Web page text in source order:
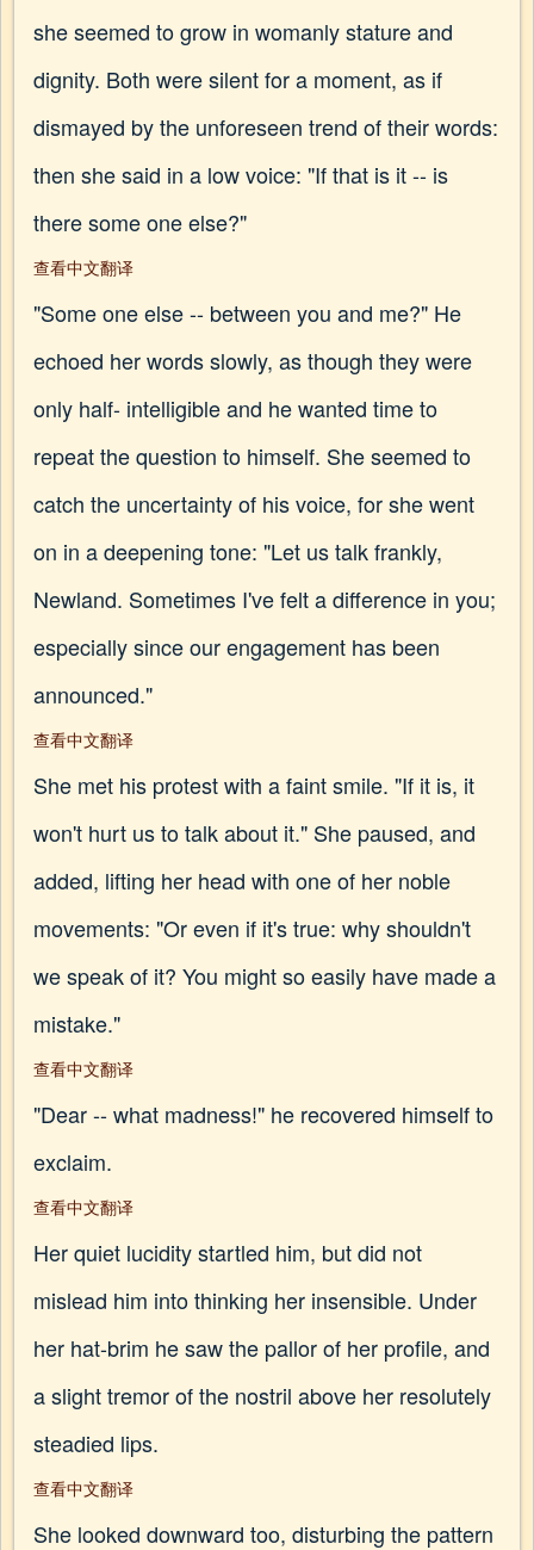
she seemed to grow in womanly stature and
dignity. Both were silent for a moment, as if
dismayed by the unforeseen trend of their words:
then she said in a low voice: "If that is it -- is
there some one else?"
查看中文翻译
"Some one else -- between you and me?" He
echoed her words slowly, as though they were
only half- intelligible and he wanted time to
repeat the question to himself. She seemed to
catch the uncertainty of his voice, for she went
on in a deepening tone: "Let us talk frankly,
Newland. Sometimes I've felt a difference in you;
especially since our engagement has been
announced."
查看中文翻译
She met his protest with a faint smile. "If it is, it
won't hurt us to talk about it." She paused, and
added, lifting her head with one of her noble
movements: "Or even if it's true: why shouldn't
we speak of it? You might so easily have made a
mistake."
查看中文翻译
"Dear -- what madness!" he recovered himself to
exclaim.
查看中文翻译
Her quiet lucidity startled him, but did not
mislead him into thinking her insensible. Under
her hat-brim he saw the pallor of her profile, and
a slight tremor of the nostril above her resolutely
steadied lips.
查看中文翻译
She looked downward too, disturbing the pattern